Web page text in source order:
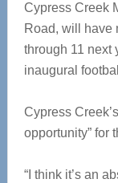
Cypress Creek
Road, will have
through 11 next
inaugural
Cypress
opportunity” for
“I think it’s an